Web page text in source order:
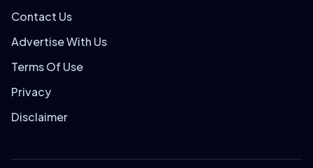
Contact Us
Advertise With Us
Terms Of Use
Privacy
Disclaimer